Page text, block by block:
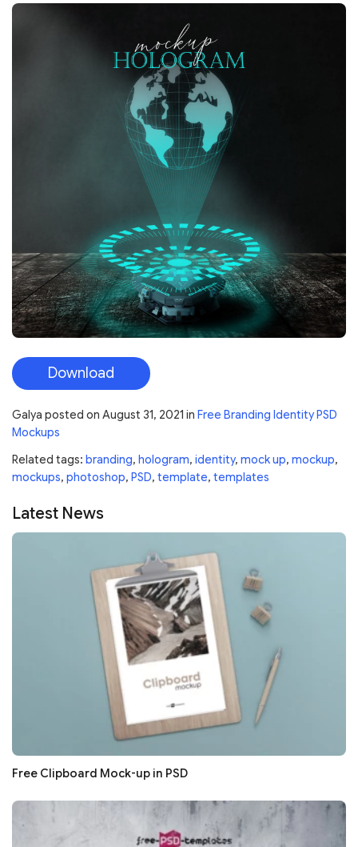
Download
Galya posted on August 31, 2021 in Free Branding Identity PSD
Mockups
Related tags: branding, hologram, identity, mock up, mockup,
mockups, photoshop, PSD, template, templates
Latest News
Free Clipboard Mock-up in PSD